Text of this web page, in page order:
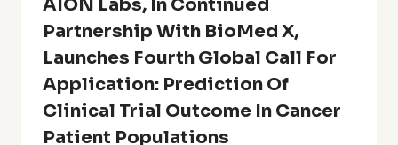
AION Labs, In Continued
Partnership With BioMed X,
Launches Fourth Global Call For
Application: Prediction Of
Clinical Trial Outcome In Cancer
Patient Populations